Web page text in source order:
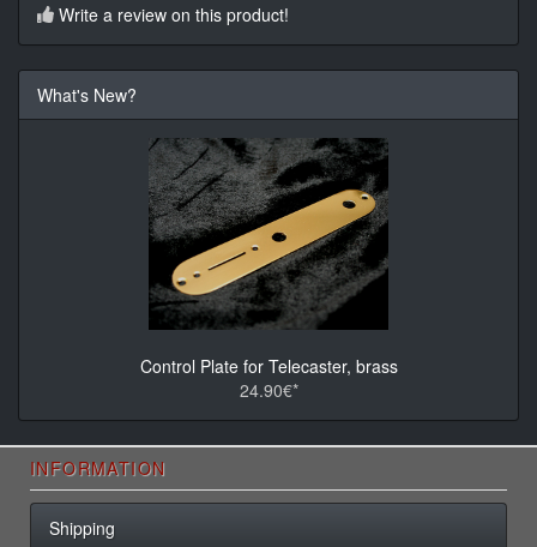
Write a review on this product!
What's New?
Control Plate for Telecaster, brass
24.90€*
INFORMATION
Shipping